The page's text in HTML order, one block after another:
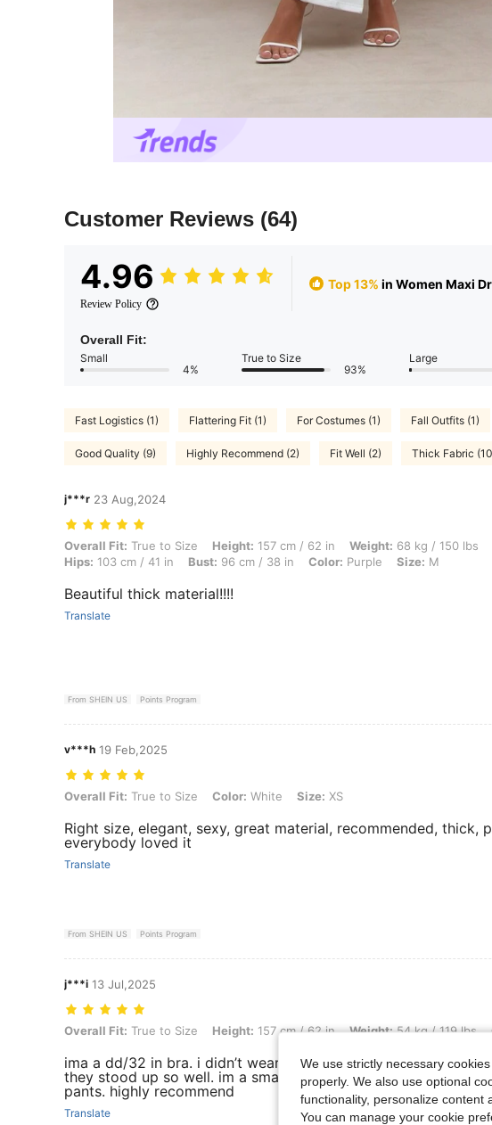
Customer Reviews (64)
4.96
Review Policy
Top 13% in Women Maxi
Overall Fit:
Small
4%
True to Size
93%
Large
Fast Logistics (1) Flattering Fit (1) For Costumes (1) Fall Outfits (1)
Good Quality (9) Highly Recommend (2) Fit Well (2) Thick Fabric
j***r 23 Aug,2024
Overall Fit: True to Size, Height: 157 cm / 62 in, Weight: 68 kg / 150 lbs, Waist: 70 cm
Overall Fit: True to Size Height: 157 cm / 62 in Weight: 68 kg / 150 lbs
Hips: 103 cm / 41 in Bust: 96 cm / 38 in Color: Purple Size: M
Beautiful thick material!!!!
Translate
From SHEIN US Points Program
v***h 19 Feb,2025
Overall Fit: True to Size, Color: White, Size: XS
Overall Fit: True to Size Color: White Size: XS
Right size, elegant, sexy, great material, recommended, thick,
everybody loved it
Translate
From SHEIN US Points Program
j***i 13 Jul,2025
Overall Fit: True to Size, Height: 157 cm / 62 in, Weight: 54 kg / 119 lbs, Color: White,
Overall Fit: True to Size Height: 157 cm / 62 in Weight:54 kg / 119 lbs
ima a dd/32 in bra. i didn’t wear bra in these photos
they stood up so well. im a small in tops and 1/0 in
pants. highly recommend
Translate
We use strictly necessary
properly. We also use optional
functionality, personalize content
You can manage your cookie